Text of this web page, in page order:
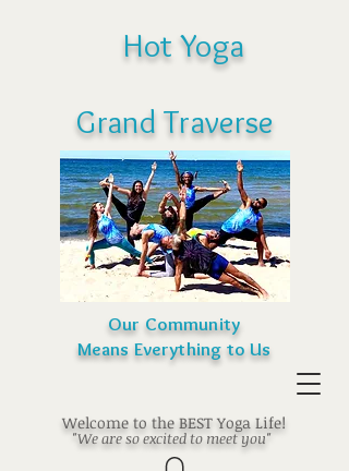
Hot Yoga
Grand Traverse
Our Community
Means Everything to Us
Welcome to the BEST Yoga Life!
"We are so excited to meet you"